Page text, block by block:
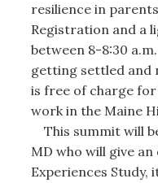
resilience in
Registration and a
between 8-8:30
getting settled and
is free of charge
work in the Maine
This summit will
MD who will give
Experiences Study,